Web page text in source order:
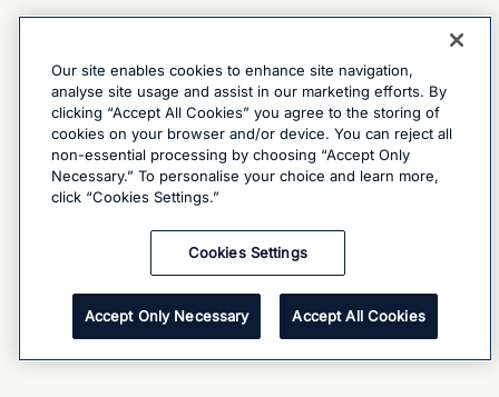
Our site enables cookies to enhance site navigation,
analyse site usage and assist in our marketing efforts. By
clicking “Accept All Cookies” you agree to the storing of
cookies on your browser and/or device. You can reject all
non-essential processing by choosing “Accept Only
Necessary.” To personalise your choice and learn more,
click “Cookies Settings.”
Cookies Settings
Accept Only Necessary Accept All Cookies